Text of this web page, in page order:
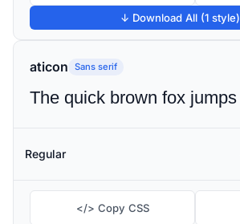
↓ Download All (1 style)
aticon Sans serif
Regular
</> Copy CSS